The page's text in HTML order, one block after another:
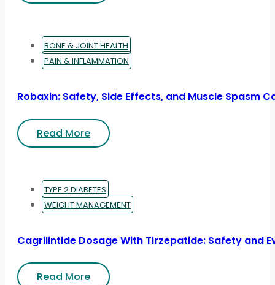
BONE & JOINT HEALTH
PAIN & INFLAMMATION
Robaxin: Safety, Side Effects, and Muscle Spasm
Read More
TYPE 2 DIABETES
WEIGHT MANAGEMENT
Cagrilintide Dosage With Tirzepatide: Safety and
Read More